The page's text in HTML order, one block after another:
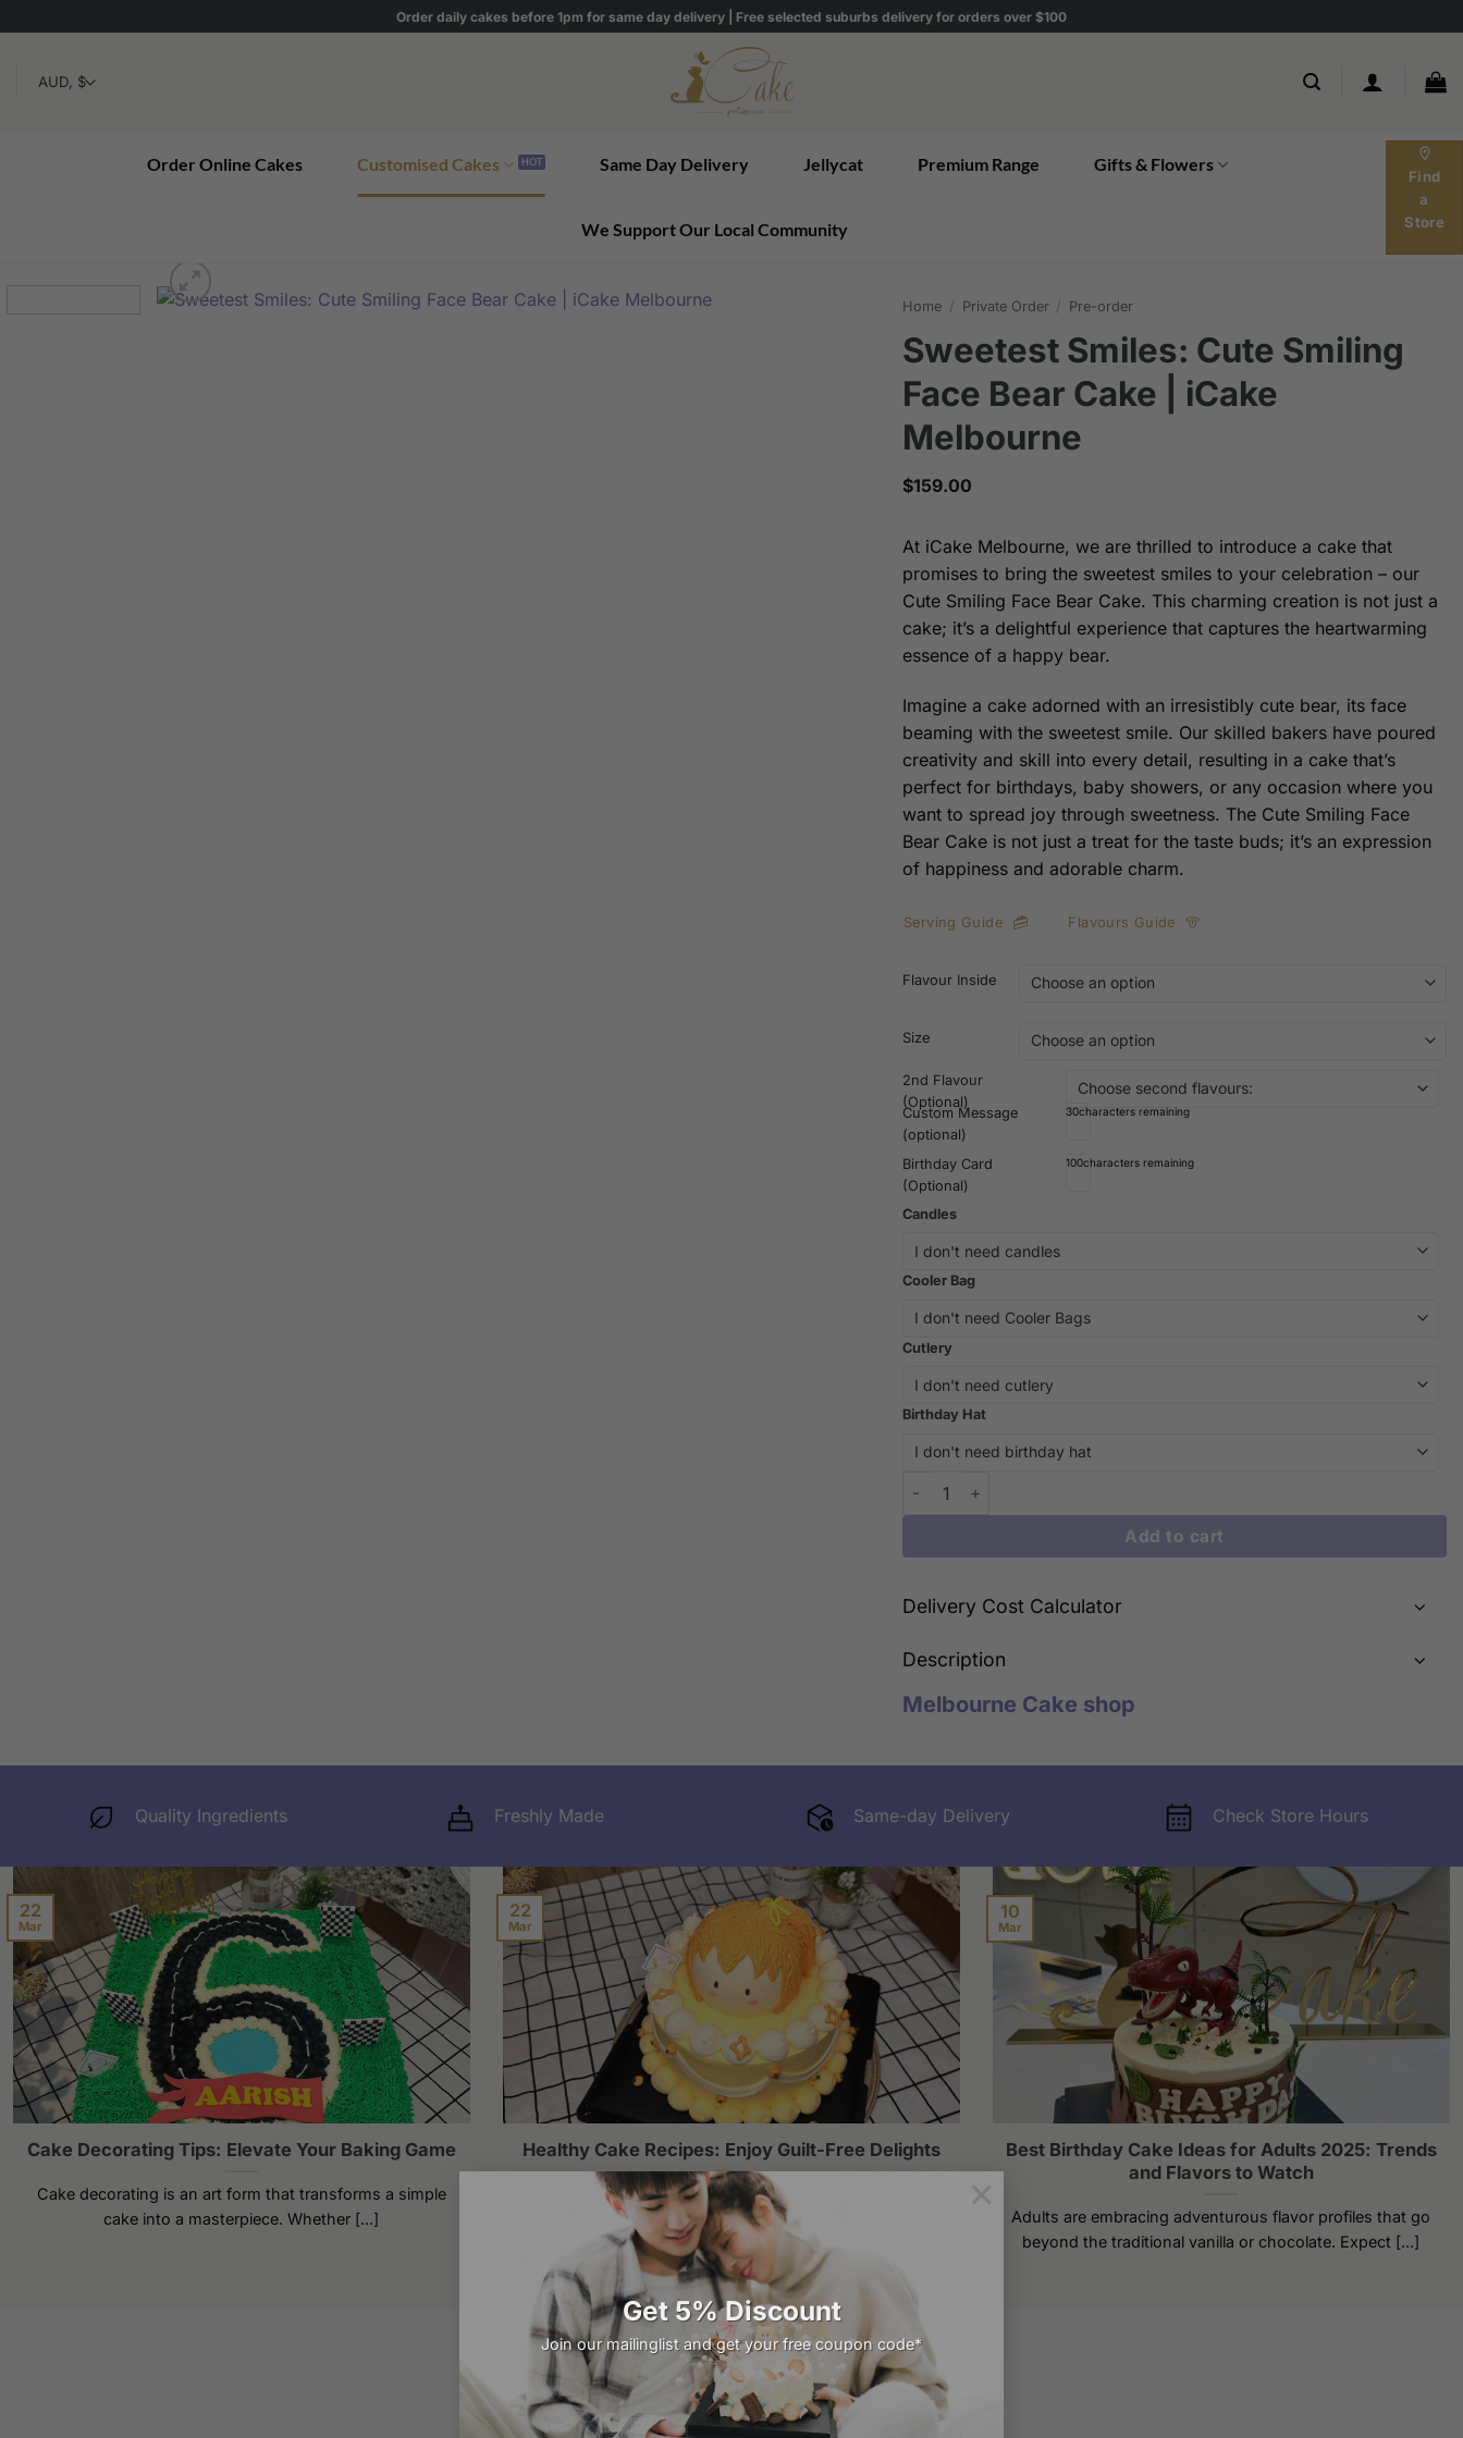
Get 5% Discount
Join our mailinglist and get your free coupon code*
×
to
Order daily cakes before 1pm for same day delivery | Free selected suburbs delivery for orders over $100
Order Online Cakes Customised Cakes Same Day Delivery Jellycat Premium Range Gifts & Flowers
We Support Our Local Community
location_on
Find
a
Store
Home / Private Order / Pre-order
Sweetest Smiles: Cute Smiling
Face Bear Cake | iCake
Melbourne
$159.00
At iCake Melbourne, we are thrilled to introduce a cake that
promises to bring the sweetest smiles to your celebration – our
Cute Smiling Face Bear Cake. This charming creation is not just a
cake; it’s a delightful experience that captures the heartwarming
essence of a happy bear.
Imagine a cake adorned with an irresistibly cute bear, its face
beaming with the sweetest smile. Our skilled bakers have poured
creativity and skill into every detail, resulting in a cake that’s
perfect for birthdays, baby showers, or any occasion where you
want to spread joy through sweetness. The Cute Smiling Face
Bear Cake is not just a treat for the taste buds; it’s an expression
of happiness and adorable charm.
Serving Guide Flavours Guide
Flavour Inside
Size
2nd Flavour
(Optional)
Custom Message
(optional)
30characters remaining
Birthday Card
(Optional)
100characters remaining
Candles
Cooler Bag
Cutlery
Birthday Hat
Sweetest Smiles: Cute Smiling Face Bear Cake | iCake Melbourne quantity
Add to cart
Delivery Cost Calculator
Description
Melbourne Cake shop
Quality Ingredients Freshly Made Same-day Delivery Check Store Hours
Cake Decorating Tips: Elevate Your Baking Game
Cake decorating is an art form that transforms a simple
cake into a masterpiece. Whether [...]
22
Mar
Healthy Cake Recipes: Enjoy Guilt-Free Delights
Cakes are a universal symbol of celebration, joy, and
indulgence. However, the growing awareness of [...]
22
Mar
Best Birthday Cake Ideas for Adults 2025: Trends
and Flavors to Watch
Adults are embracing adventurous flavor profiles that go
beyond the traditional vanilla or chocolate. Expect [...]
10
Mar
Related products